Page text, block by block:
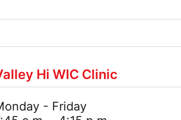
Hi WIC Clinic
- Friday